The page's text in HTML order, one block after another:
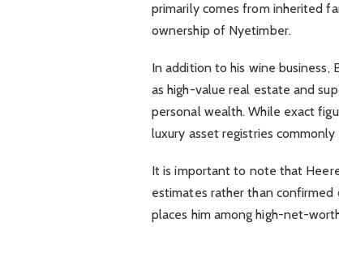
primarily comes from inherited
ownership of Nyetimber.
In addition to his wine business,
as high-value real estate and
personal wealth. While exact
luxury asset registries
It is important to note that
estimates rather than confirmed
places him among high-net-